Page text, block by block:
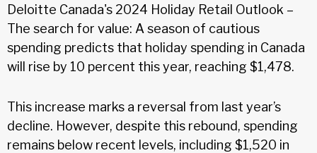
Deloitte Canada's 2024 Holiday Retail Outlook –
The search for value: A season of cautious
spending predicts that holiday spending in Canada
will rise by 10 percent this year, reaching $1,478.
This increase marks a reversal from last year’s
decline. However, despite this rebound, spending
remains below recent levels, including $1,520 in